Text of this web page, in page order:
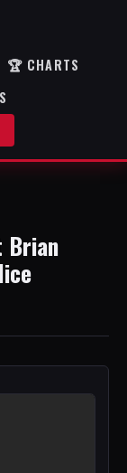
🏆 CHARTS
Brian